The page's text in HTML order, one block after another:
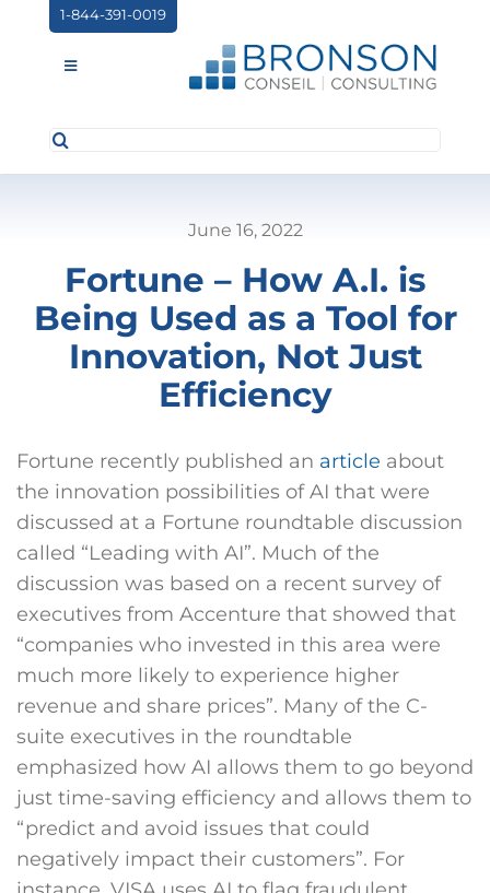
content
1-844-391-0019
Toggle
ABOUT US
NEWS
Search
June 16, 2022
Fortune – How A.I. is
Being Used as a Tool for
Innovation, Not Just
Efficiency
Fortune recently published an article about
the innovation possibilities of AI that were
discussed at a Fortune roundtable discussion
called “Leading with AI”. Much of the
discussion was based on a recent survey of
executives from Accenture that showed that
“companies who invested in this area were
much more likely to experience higher
revenue and share prices”. Many of the C-
suite executives in the roundtable
emphasized how AI allows them to go beyond
just time-saving efficiency and allows them to
“predict and avoid issues that could
negatively impact their customers”. For